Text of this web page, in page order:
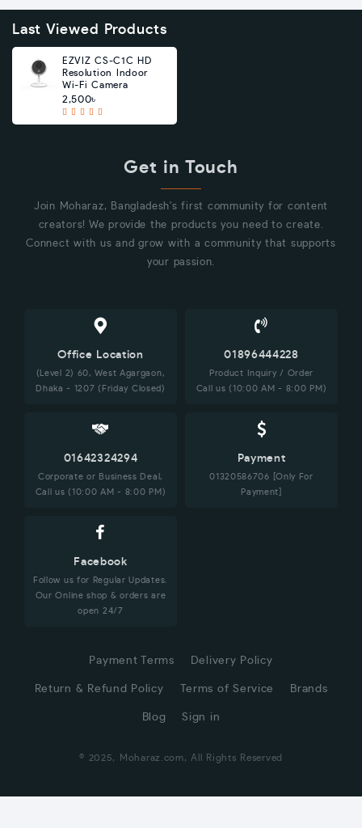
Last Viewed Products
EZVIZ CS-C1C HD
Resolution Indoor
Wi-Fi Camera
2,500৳
Get in Touch
Join Moharaz, Bangladesh's first community for content
creators! We provide the products you need to create.
Connect with us and grow with a community that supports
your passion.
Office Location
(Level 2) 60, West Agargaon,
Dhaka - 1207 (Friday Closed)
01896444228
Product Inquiry / Order
Call us (10:00 AM - 8:00 PM)
01642324294
Corporate or Business Deal,
Call us (10:00 AM - 8:00 PM)
Payment
01320586706 [Only For
Payment]
Facebook
Follow us for Regular Updates.
Our Online shop & orders are
open 24/7
Payment Terms Delivery Policy
Return & Refund Policy Terms of Service Brands
Blog Sign in
© 2025, Moharaz.com, All Rights Reserved